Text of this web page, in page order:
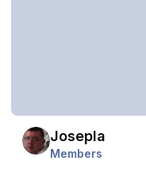
Josepla
Members